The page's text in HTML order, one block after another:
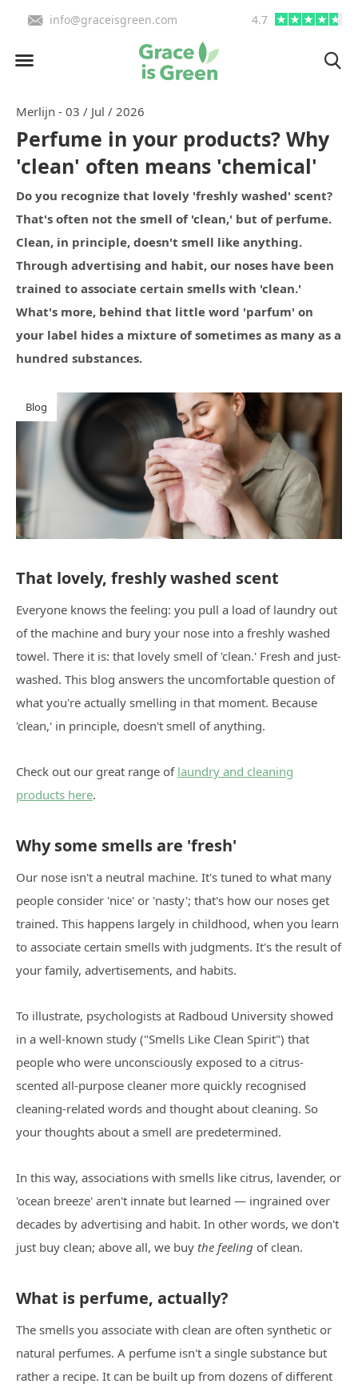
info@graceisgreen.com Order by 4:00 PM, we
4.7
Merlijn - 03 / Jul / 2026
Perfume in your products? Why
'clean' often means 'chemical'
Do you recognize that lovely 'freshly washed' scent?
That's often not the smell of 'clean,' but of perfume.
Clean, in principle, doesn't smell like anything.
Through advertising and habit, our noses have been
trained to associate certain smells with 'clean.'
What's more, behind that little word 'parfum' on
your label hides a mixture of sometimes as many as a
hundred substances.
Blog
That lovely, freshly washed scent
Everyone knows the feeling: you pull a load of laundry out
of the machine and bury your nose into a freshly washed
towel. There it is: that lovely smell of 'clean.' Fresh and just-
washed. This blog answers the uncomfortable question of
what you're actually smelling in that moment. Because
'clean,' in principle, doesn't smell of anything.
Check out our great range of laundry and cleaning
products here.
Why some smells are 'fresh'
Our nose isn't a neutral machine. It's tuned to what many
people consider 'nice' or 'nasty'; that's how our noses get
trained. This happens largely in childhood, when you learn
to associate certain smells with judgments. It's the result of
your family, advertisements, and habits.
To illustrate, psychologists at Radboud University showed
in a well-known study ("Smells Like Clean Spirit") that
people who were unconsciously exposed to a citrus-
scented all-purpose cleaner more quickly recognised
cleaning-related words and thought about cleaning. So
your thoughts about a smell are predetermined.
In this way, associations with smells like citrus, lavender, or
'ocean breeze' aren't innate but learned — ingrained over
decades by advertising and habit. In other words, we don't
just buy clean; above all, we buy the feeling of clean.
What is perfume, actually?
The smells you associate with clean are often synthetic or
natural perfumes. A perfume isn't a single substance but
rather a recipe. It can be built up from dozens of different